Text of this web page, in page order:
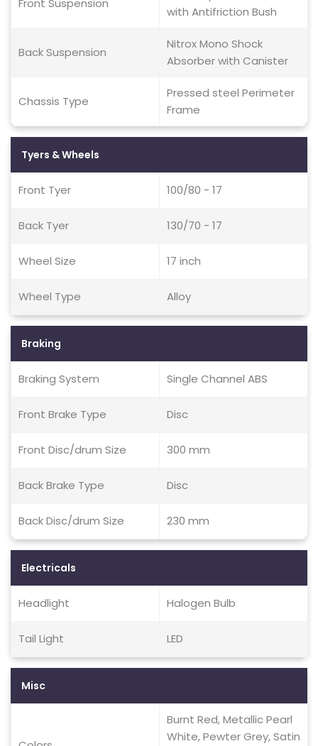
Front Suspension
with Antifriction Bush
Back Suspension
Nitrox Mono Shock
Absorber with Canister
Chassis Type
Pressed steel Perimeter
Frame
Tyers & Wheels
Front Tyer 100/80 - 17
Back Tyer 130/70 - 17
Wheel Size 17 inch
Wheel Type Alloy
Braking
Braking System Single Channel ABS
Front Brake Type Disc
Front Disc/drum Size 300 mm
Back Brake Type Disc
Back Disc/drum Size 230 mm
Electricals
Headlight Halogen Bulb
Tail Light LED
Misc
Burnt Red, Metallic Pearl
White, Pewter Grey, Satin